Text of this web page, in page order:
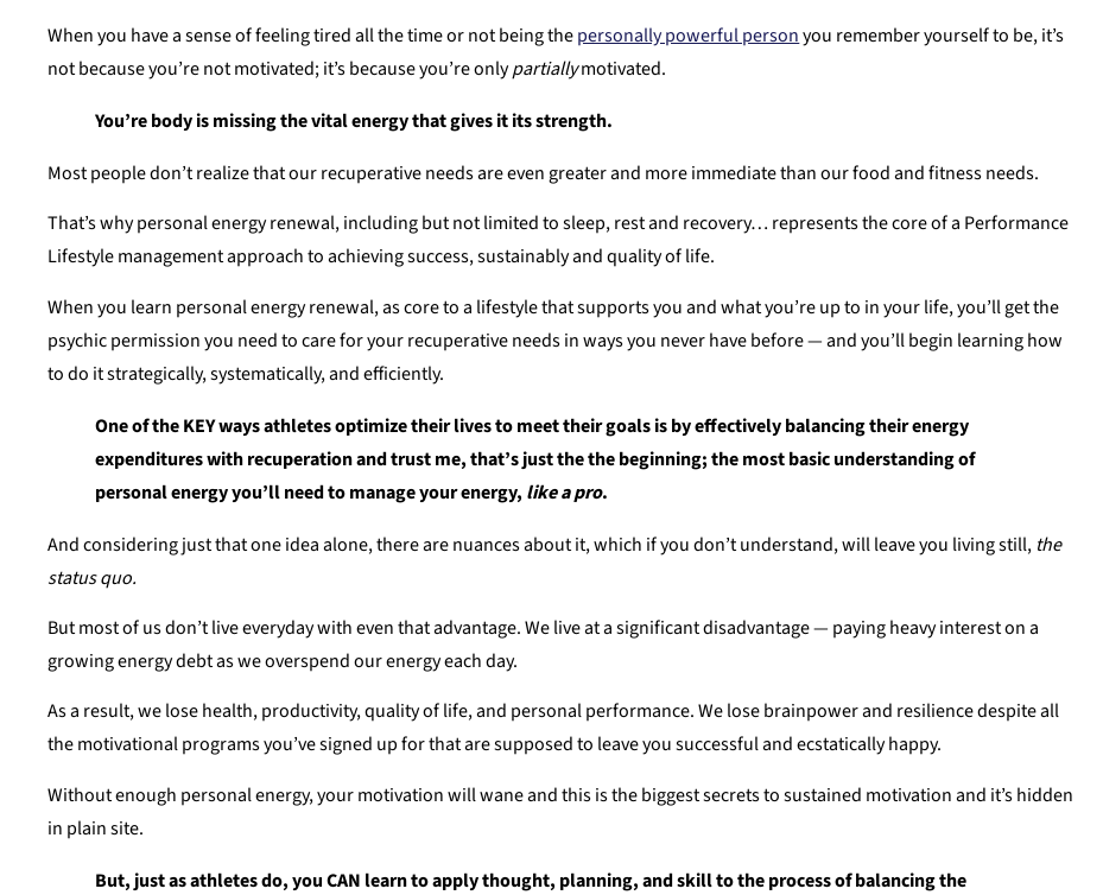
When you have a sense of feeling tired all the time or not being thepersonally powerful personyou remember yourself to be, it’s
not because you’re not motivated; it’s because you’re onlypartiallymotivated.
You’re body is missing the vital energy that gives it its strength.
Most people don’t realize that our recuperative needs are even greater and more immediate than our food and fitness needs.
That’s why personal energy renewal, including but not limited to sleep, rest and recovery… represents the core of a Performance
Lifestyle management approach to achieving success, sustainably and quality of life.
When you learn personal energy renewal, as core to a lifestyle that supports you and what you’re up to in your life, you’ll get the
psychic permission you need to care for your recuperative needs in ways you never have before — and you’ll begin learning how
to do it strategically, systematically, and efficiently.
One of the KEY ways athletes optimize their lives to meet their goals is by effectively balancing their energy
expenditures with recuperation and trust me, that’s just the thebeginning; the most basic understanding of
personal energy you’ll need to manage your energy, like a pro.
And considering just that one idea alone, there are nuances about it, which if you don’t understand, will leave you living still, the
status quo.
But most of us don’t live everyday with even that advantage. We live at a significant disadvantage — paying heavy interest on a
growing energy debt as we overspend our energy each day.
As a result, we lose health, productivity, quality of life, and personal performance. We lose brainpower and resilience despite all
the motivational programs you’ve signed up for that are supposed to leave you successful and ecstatically happy.
Without enough personal energy, your motivation will wane and this is the biggest secrets to sustained motivation and it’s hidden
in plain site.
But, just as athletes do, you CAN learn to apply thought, planning, and skill to the process of balancing the